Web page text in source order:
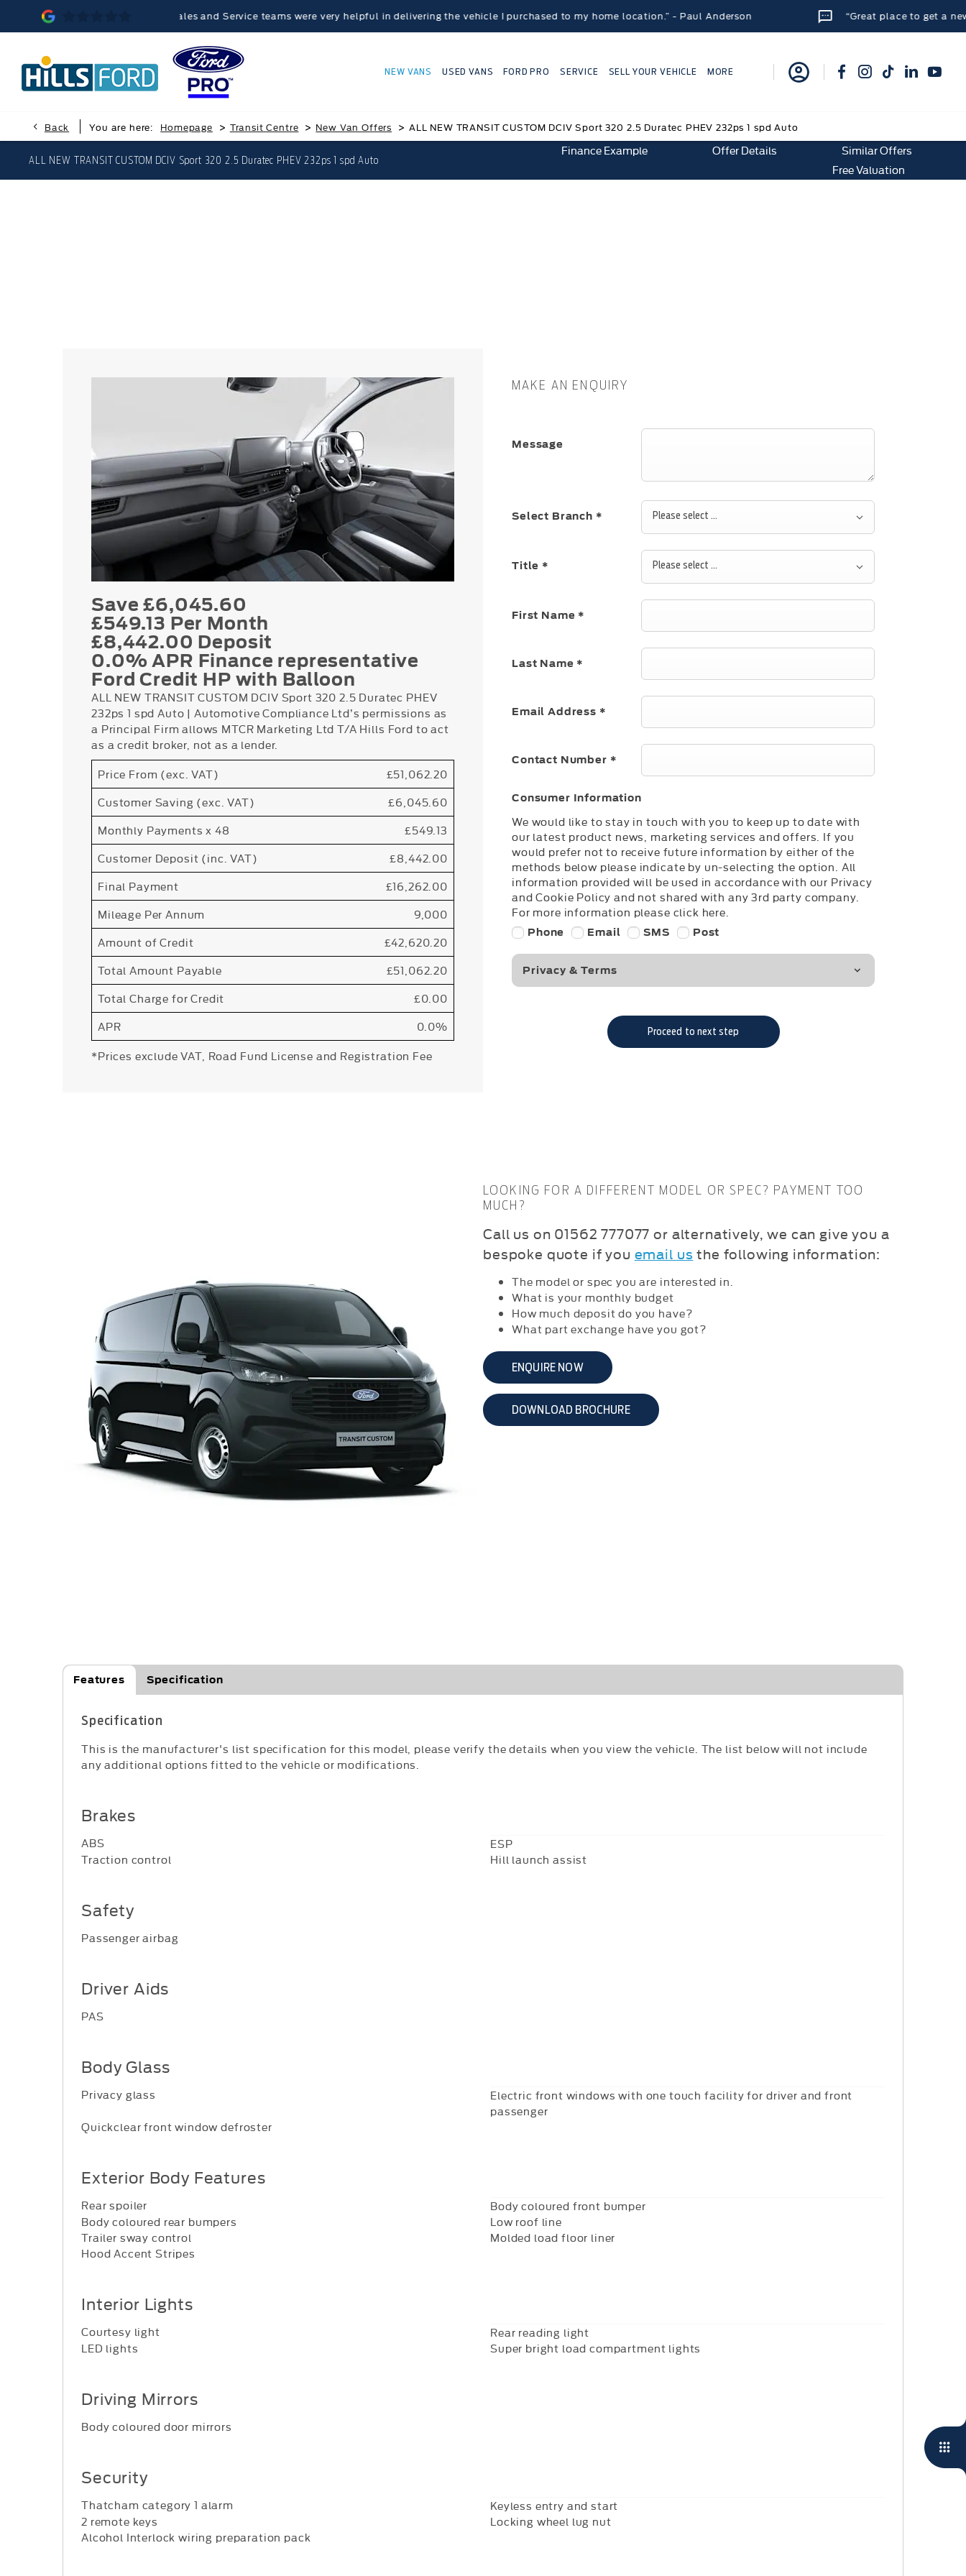
because the Sales and Service teams were very helpful in delivering the vehicle I purchased to my home location.” - Paul Anderson “Great place to get a new car.
NEW VANS USED VANS FORD PRO SERVICE SELL YOUR VEHICLE MORE
Back You are here: Homepage > Transit Centre > New Van Offers > ALL NEW TRANSIT CUSTOM DCIV Sport 320 2.5 Duratec PHEV 232ps 1 spd Auto
ALL NEW TRANSIT CUSTOM DCIV Sport 320 2.5 Duratec PHEV 232ps 1 spd Auto
Similar Offers
Offer Details
Finance Example
Free Valuation
Save £6,045.60
£549.13 Per Month
£8,442.00 Deposit
0.0% APR Finance representative
Ford Credit HP with Balloon
ALL NEW TRANSIT CUSTOM DCIV Sport 320 2.5 Duratec PHEV
232ps 1 spd Auto | Automotive Compliance Ltd’s permissions as
a Principal Firm allows MTCR Marketing Ltd T/A Hills Ford to act
as a credit broker, not as a lender.
Price From (exc. VAT)
£51,062.20
Customer Saving (exc. VAT)
£6,045.60
Monthly Payments x 48
£549.13
Customer Deposit (inc. VAT)
£8,442.00
Final Payment
£16,262.00
Mileage Per Annum
9,000
Amount of Credit
£42,620.20
Total Amount Payable
£51,062.20
Total Charge for Credit
£0.00
APR
0.0%
*Prices exclude VAT, Road Fund License and Registration Fee
MAKE AN ENQUIRY
Message
Select Branch * Please select ...
Title * Please select ...
First Name *
Last Name *
Email Address *
Contact Number *
Consumer Information
We would like to stay in touch with you to keep up to date with
our latest product news, marketing services and offers. If you
would prefer not to receive future information by either of the
methods below please indicate by un-selecting the option. All
information provided will be used in accordance with our Privacy
and Cookie Policy and not shared with any 3rd party company.
For more information please click here.
Phone Email SMS Post
Privacy & Terms
Proceed to next step
LOOKING FOR A DIFFERENT MODEL OR SPEC? PAYMENT TOO
MUCH?
Call us on 01562 777077 or alternatively, we can give you a
bespoke quote if you email us the following information:
The model or spec you are interested in.
What is your monthly budget
How much deposit do you have?
What part exchange have you got?
ENQUIRE NOW
DOWNLOAD BROCHURE
Features Specification
Specification
This is the manufacturer's list specification for this model, please verify the details when you view the vehicle. The list below will not include
any additional options fitted to the vehicle or modifications.
Brakes
ABS
ESP
Traction control
Hill launch assist
Safety
Passenger airbag
Driver Aids
PAS
Body Glass
Privacy glass
Electric front windows with one touch facility for driver and front
passenger
Quickclear front window defroster
Exterior Body Features
Rear spoiler
Body coloured front bumper
Body coloured rear bumpers
Low roof line
Trailer sway control
Molded load floor liner
Hood Accent Stripes
Interior Lights
Courtesy light
Rear reading light
LED lights
Super bright load compartment lights
Driving Mirrors
Body coloured door mirrors
Security
Thatcham category 1 alarm
Keyless entry and start
2 remote keys
Locking wheel lug nut
Alcohol Interlock wiring preparation pack